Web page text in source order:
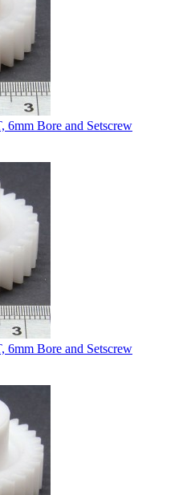
6mm Bore and Setscrew
6mm Bore and Setscrew